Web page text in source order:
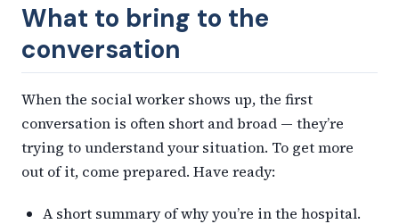
What to bring to the
conversation
When the social worker shows up, the first
conversation is often short and broad — they’re
trying to understand your situation. To get more
out of it, come prepared. Have ready:
A short summary of why you’re in the hospital.